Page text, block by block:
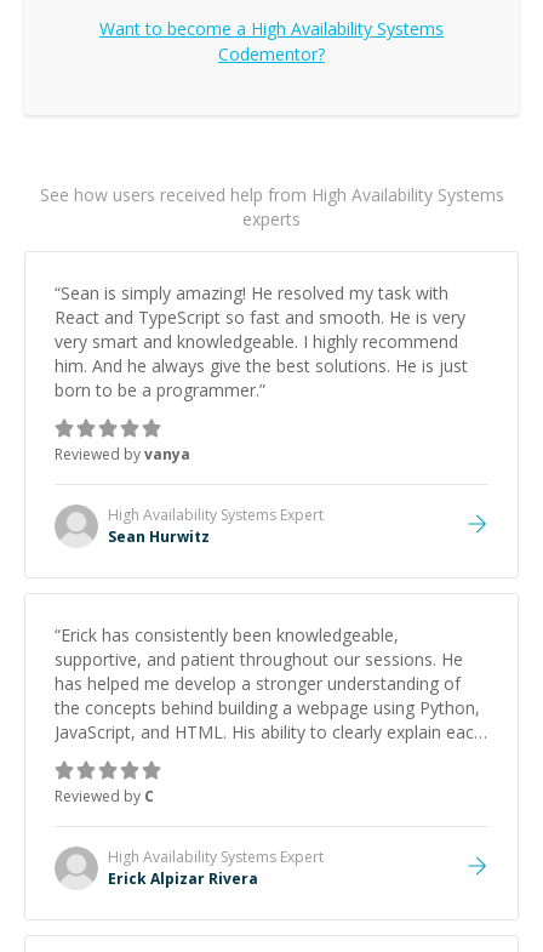
Want to become a High Availability Systems
Codementor?
See how users received help from High Availability Systems
experts
“Sean is simply amazing! He resolved my task with
React and TypeScript so fast and smooth. He is very
very smart and knowledgeable. I highly recommend
him. And he always give the best solutions. He is just
born to be a programmer.”
Reviewed byvanya
High Availability Systems Expert
Sean Hurwitz
“Erick has consistently been knowledgeable,
supportive, and patient throughout our sessions. He
has helped me develop a stronger understanding of
the concepts behind building a webpage using Python,
JavaScript, and HTML. His ability to clearly explain each
topic has made the learning process much more
approachable and effective. I appreciate his guidance
and would highly recommend him as a mentor.
Reviewed by C
High Availability Systems Expert
Erick Alpizar Rivera